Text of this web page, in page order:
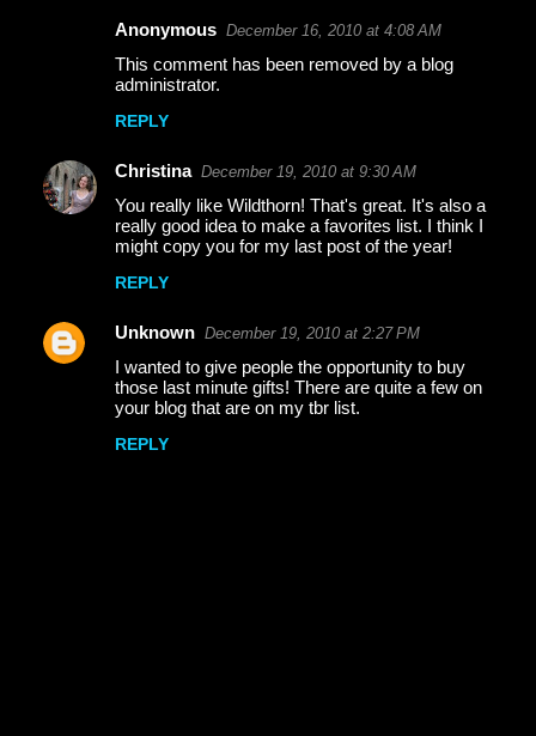
e
n
Anonymous December 16, 2010 at 4:08 AM
This comment has been removed by a blog
administrator.
REPLY
Christina December 19, 2010 at 9:30 AM
You really like Wildthorn! That's great. It's also a
really good idea to make a favorites list. I think I
might copy you for my last post of the year!
REPLY
Unknown December 19, 2010 at 2:27 PM
I wanted to give people the opportunity to buy
those last minute gifts! There are quite a few on
your blog that are on my tbr list.
REPLY